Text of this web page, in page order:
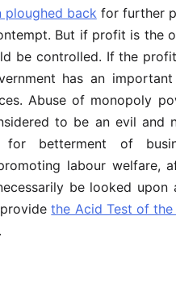
ploughed backfor further
But if profit is the
be controlled. If the
has an
Abuse of monopoly
to be an evil and
betterment of
labour
be looked
the Acid Test of the